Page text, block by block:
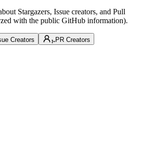
Stargazers, Issue creators, and Pull
with the public GitHub information).
Creators PR Creators